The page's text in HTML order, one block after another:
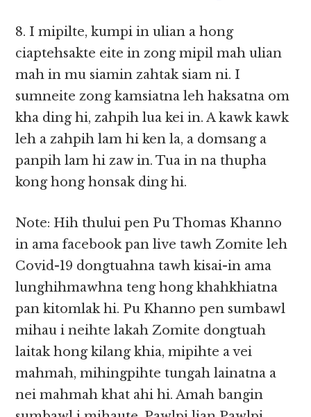
8. I mipilte, kumpi in ulian a hong
ciaptehsakte eite in zong mipil mah ulian
mah in mu siamin zahtak siam ni. I
sumneite zong kamsiatna leh haksatna om
kha ding hi, zahpih lua kei in. A kawk kawk
leh a zahpih lam hi ken la, a domsang a
panpih lam hi zaw in. Tua in na thupha
kong hong honsak ding hi.
Note: Hih thului pen Pu Thomas Khanno
in ama facebook pan live tawh Zomite leh
Covid-19 dongtuahna tawh kisai-in ama
lunghihmawhna teng hong khahkhiatna
pan kitomlak hi. Pu Khanno pen sumbawl
mihau i neihte lakah Zomite dongtuah
laitak hong kilang khia, mipihte a vei
mahmah, mihingpihte tungah lainatna a
nei mahmah khat ahi hi. Amah bangin